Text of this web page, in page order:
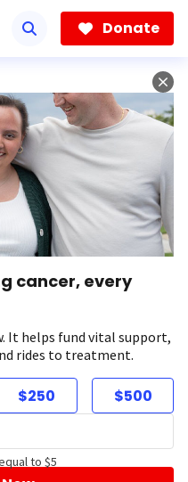
Donate
cancer, every
It helps fund vital support,
rides to treatment.
$250 $500
to $5